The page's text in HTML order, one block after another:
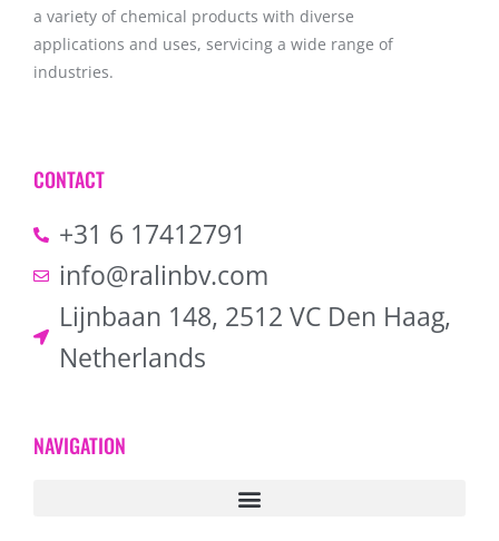
a variety of chemical products with diverse
applications and uses, servicing a wide range of
industries.
CONTACT
+31 6 17412791
info@ralinbv.com
Lijnbaan 148, 2512 VC Den Haag,
Netherlands
NAVIGATION